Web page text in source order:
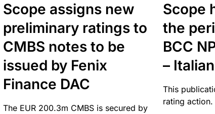
Scope assigns new
preliminary ratings to
CMBS notes to be
issued by Fenix
Finance DAC
The EUR 200.3m CMBS is secured by
Scope
the
BCC
–
This
rating action.